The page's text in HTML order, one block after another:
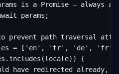
is a Promise — always
params;
prevent path traversal
= ['en', 'tr', 'de',
{
have redirected already,